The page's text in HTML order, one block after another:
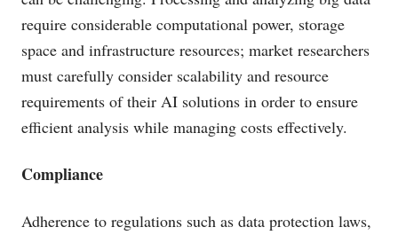
require considerable computational power, storage
space and infrastructure resources; market researchers
must carefully consider scalability and resource
requirements of their AI solutions in order to ensure
efficient analysis while managing costs effectively.
Compliance
Adherence to regulations such as data protection laws,